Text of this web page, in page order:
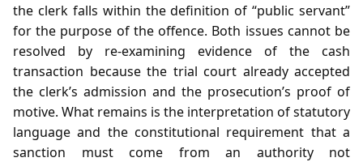
the clerk falls within the definition of “public servant”
for the purpose of the offence. Both issues cannot be
resolved by re‑examining evidence of the cash
transaction because the trial court already accepted
the clerk’s admission and the prosecution’s proof of
motive. What remains is the interpretation of statutory
language and the constitutional requirement that a
sanction must come from an authority not